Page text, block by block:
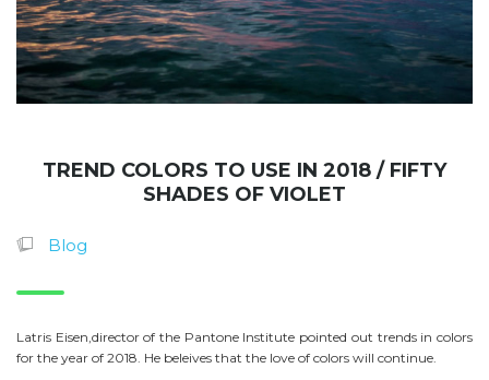
TREND COLORS TO USE IN 2018 / FIFTY
SHADES OF VIOLET
Blog
Latris Eisen,director of the Pantone Institute pointed out trends in colors
for the year of 2018. He beleives that the love of colors will continue.